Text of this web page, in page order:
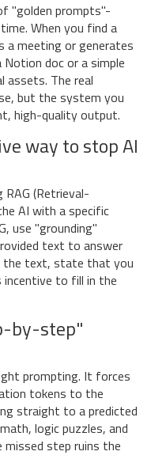
"golden prompts"-
When you find a
a meeting or generates
doc or a simple
assets. The real
but the system you
high-quality output.
way to stop AI
(Retrieval-
AI with a specific
use "grounding"
text to answer
the text, state that you
incentive to fill in the
by-step"
prompting. It forces
tokens to the
straight to a predicted
logic puzzles, and
missed step ruins the